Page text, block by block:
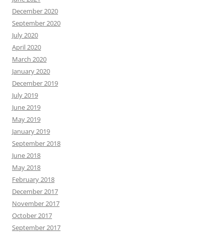
December 2020
September 2020
July 2020
April 2020
March 2020
January 2020
December 2019
July 2019
June 2019
May 2019
January 2019
September 2018
June 2018
May 2018
February 2018
December 2017
November 2017
October 2017
September 2017